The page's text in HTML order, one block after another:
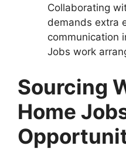
Collaborating
demands extra
communication
Jobs work
Sourcing
Home